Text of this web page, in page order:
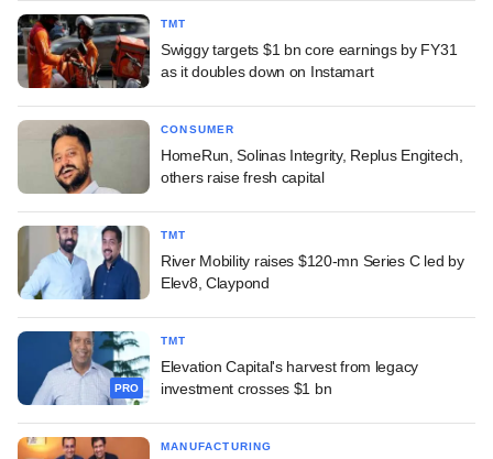
TMT
Swiggy targets $1 bn core earnings by FY31
as it doubles down on Instamart
CONSUMER
HomeRun, Solinas Integrity, Replus Engitech,
others raise fresh capital
TMT
River Mobility raises $120-mn Series C led by
Elev8, Claypond
PRO
TMT
Elevation Capital's harvest from legacy
investment crosses $1 bn
MANUFACTURING